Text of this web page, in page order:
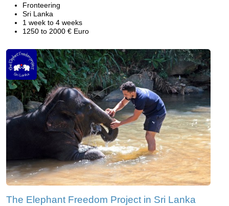
Fronteering
Sri Lanka
1 week to 4 weeks
1250 to 2000 € Euro
The Elephant Freedom Project in Sri Lanka